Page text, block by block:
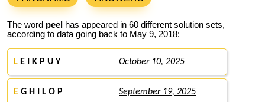
The word peel
has appeared in 60 different solution sets,
according to data going back to May 9, 2018:
L E I K P U Y October 10, 2025
E G H I L O P September 19, 2025